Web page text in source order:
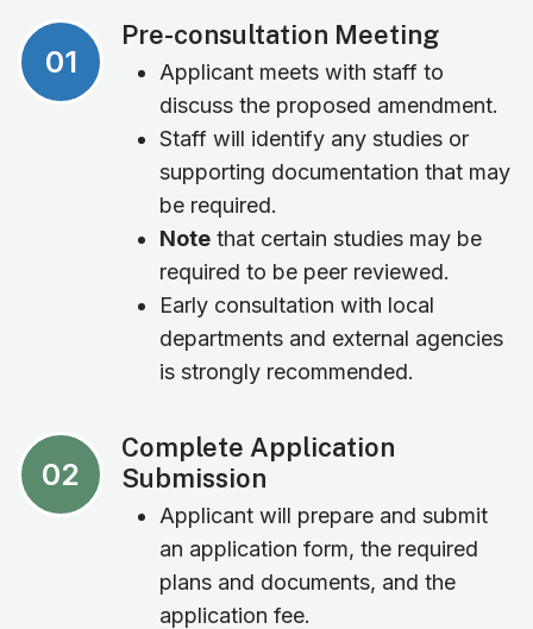
01
Pre-consultation Meeting
Applicant meets with staff to
discuss the proposed amendment.
Staff will identify any studies or
supporting documentation that may
be required.
Note that certain studies may be
required to be peer reviewed.
Early consultation with local
departments and external agencies
is strongly recommended.
02
Complete Application
Submission
Applicant will prepare and submit
an application form, the required
plans and documents, and the
application fee.